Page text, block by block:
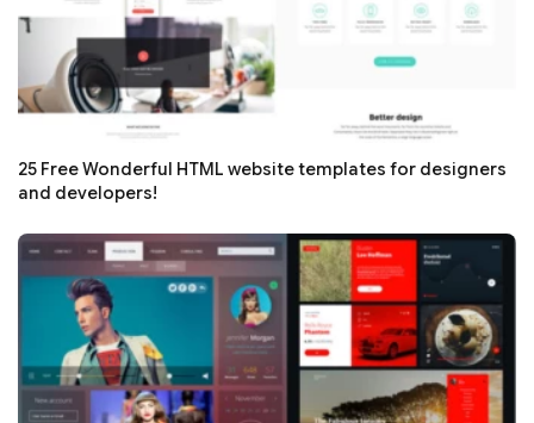
25 Free Wonderful HTML website templates for designers
and developers!